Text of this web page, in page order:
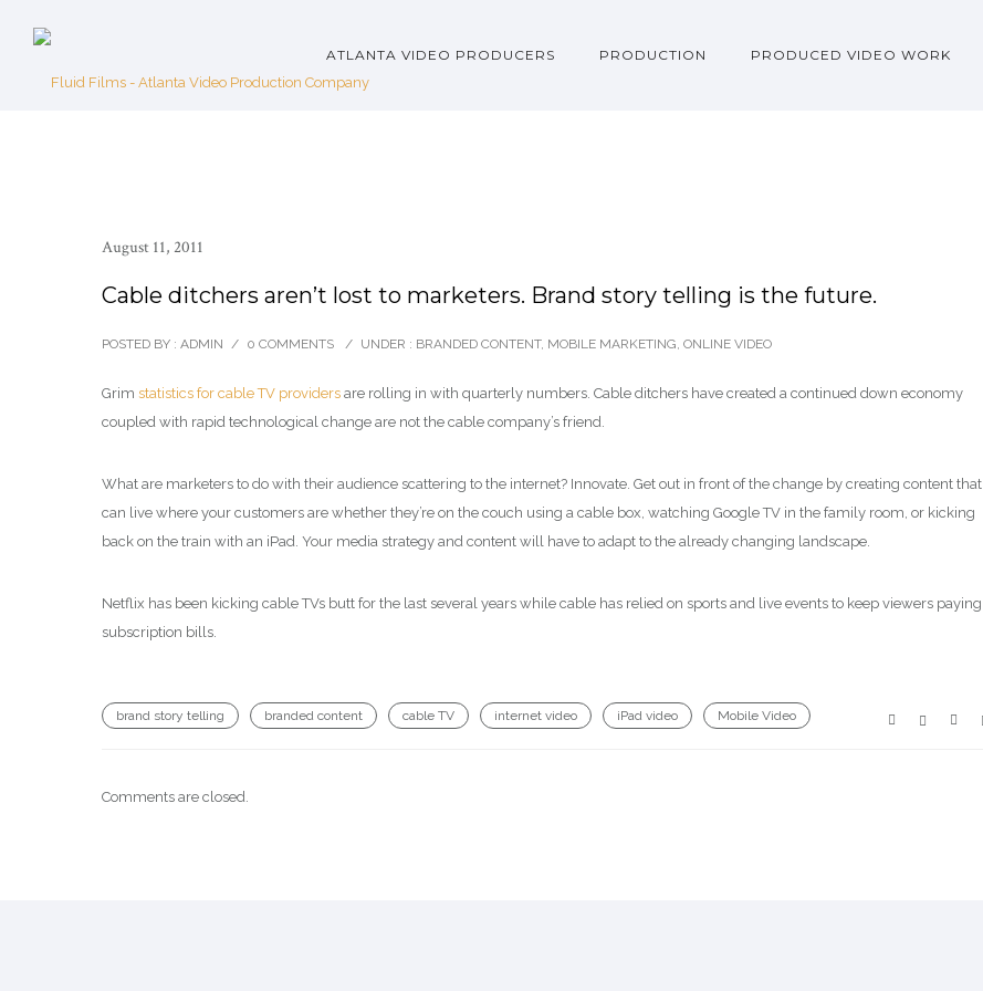
ATLANTA VIDEO PRODUCERS PRODUCTION PRODUCED VIDEO WORK
August 11, 2011
Cable ditchers aren’t lost to marketers. Brand story telling is the future.
POSTED BY : ADMIN / 0 COMMENTS / UNDER : BRANDED CONTENT, MOBILE MARKETING, ONLINE VIDEO
Grim statistics for cable TV providers are rolling in with quarterly numbers. Cable ditchers have created a continued down economy
coupled with rapid technological change are not the cable company’s friend.
What are marketers to do with their audience scattering to the internet? Innovate. Get out in front of the change by creating content that
can live where your customers are whether they’re on the couch using a cable box, watching Google TV in the family room, or kicking
back on the train with an iPad. Your media strategy and content will have to adapt to the already changing landscape.
Netflix has been kicking cable TVs butt for the last several years while cable has relied on sports and live events to keep viewers paying
subscription bills.
brand story telling branded content cable TV internet video iPad video Mobile Video
Comments are closed.